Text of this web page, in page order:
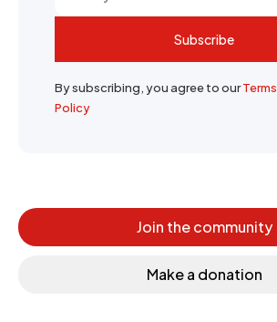
Subscribe
By subscribing, you agree to ourTerms
Policy
Join the community
Make a donation